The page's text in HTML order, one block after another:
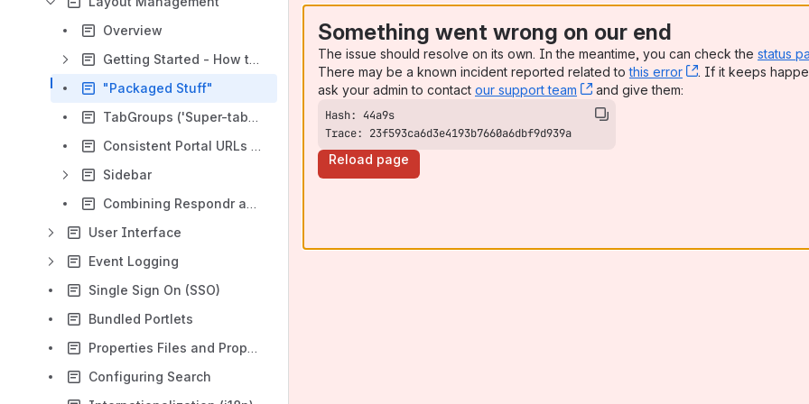
Overview
Getting Started - How to...
"Packaged Stuff"
TabGroups ('Super-tabs') Feature
Consistent Portal URLs ("Deep Linking")
Sidebar
Combining Respondr and Universality fragment layouts into Respondr-only
User Interface
Event Logging
Single Sign On (SSO)
Bundled Portlets
Properties Files and Properties Overrides
Configuring Search
Something went wrong on our end
The issue should resolve on its own. In the meantime, you can check the status
There may be a known incident reported related tothis error , (opens new
. If it keeps
ask your admin to contact our support team , (opens new window)
and give them:
Trace: 23f593ca6d3e4193b7660a6dbf9d939a
Reload page